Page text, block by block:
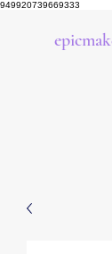
949920739669333